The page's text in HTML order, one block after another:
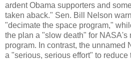
ardent Obama supporters and
taken aback." Sen. Bill Nelson
"decimate the space program,"
the plan a "slow death" for NASA's
program. In contrast, the unnamed
a "serious, serious effort" to